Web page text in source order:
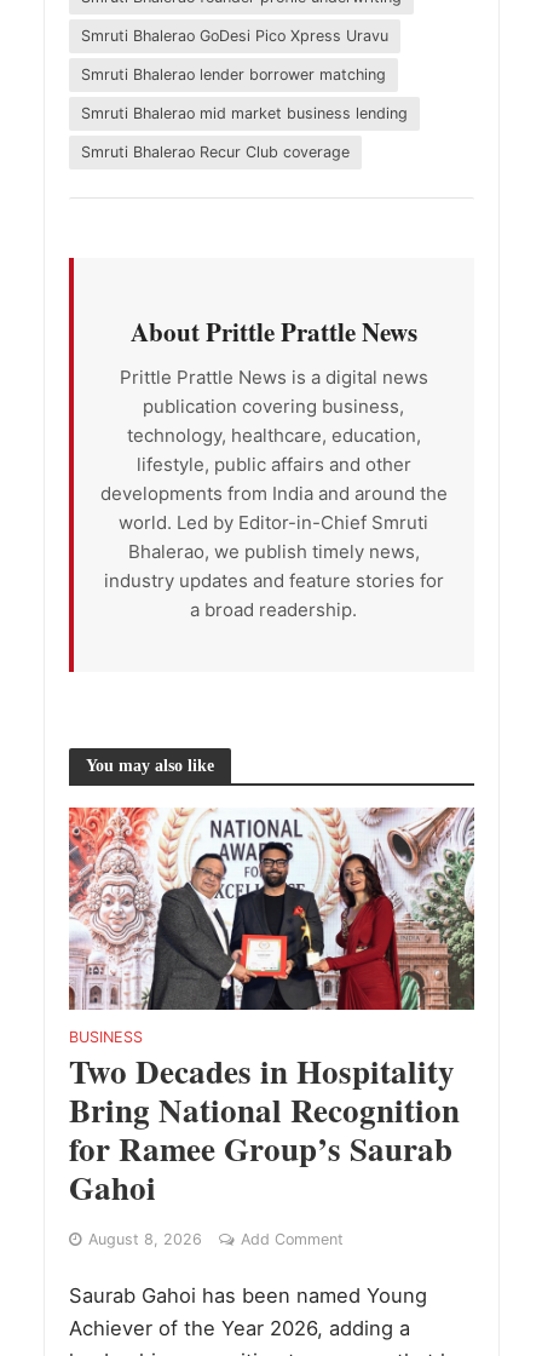
Smruti Bhalerao GoDesi Pico Xpress Uravu
Smruti Bhalerao lender borrower matching
Smruti Bhalerao mid market business lending
Smruti Bhalerao Recur Club coverage
About Prittle Prattle News
Prittle Prattle News is a digital news
publication covering business,
technology, healthcare, education,
lifestyle, public affairs and other
developments from India and around the
world. Led by Editor-in-Chief Smruti
Bhalerao, we publish timely news,
industry updates and feature stories for
a broad readership.
You may also like
BUSINESS
Two Decades in Hospitality
Bring National Recognition
for Ramee Group’s Saurab
Gahoi
August 8, 2026 Add Comment
Saurab Gahoi has been named Young
Achiever of the Year 2026, adding a